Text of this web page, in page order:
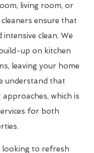
living room, or
ensure that
intensive clean. We
up on kitchen
leaving your home
understand that
which is
for both
looking to refresh